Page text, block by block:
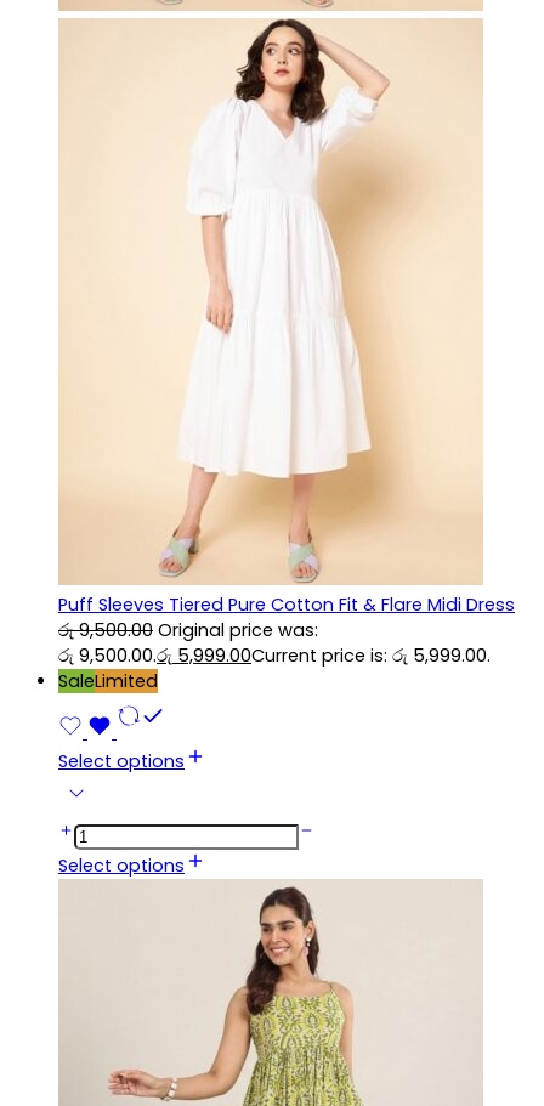
Puff Sleeves Tiered Pure Cotton Fit & Flare Midi Dress
රු9,500.00 Original price was:
රු 9,500.00.රු 5,999.00Current price is: රු 5,999.00.
SaleLimited
Select options
Select options